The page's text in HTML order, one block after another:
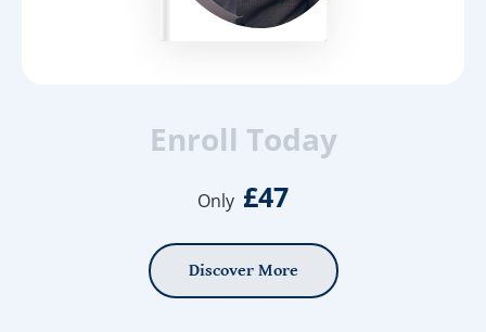
Enroll Today
Only £47
Discover More